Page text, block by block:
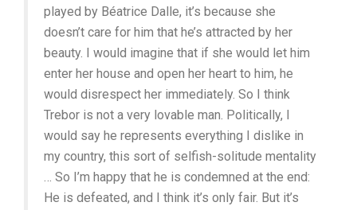
played by Béatrice Dalle, it’s because she
doesn’t care for him that he’s attracted by her
beauty. I would imagine that if she would let him
enter her house and open her heart to him, he
would disrespect her immediately. So I think
Trebor is not a very lovable man. Politically, I
would say he represents everything I dislike in
my country, this sort of selfish-solitude mentality
… So I’m happy that he is condemned at the end:
He is defeated, and I think it’s only fair. But it’s